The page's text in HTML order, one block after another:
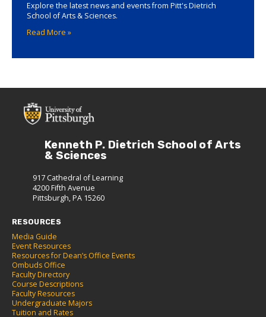
Explore the latest news and events from Pitt's Dietrich
School of Arts & Sciences.
Read More »
Kenneth P. Dietrich School of Arts
& Sciences
917 Cathedral of Learning
4200 Fifth Avenue
Pittsburgh, PA 15260
RESOURCES
Media Guide
Event Resources
Resources for Dean’s Office Events
Ombuds Office
Faculty Directory
Course Descriptions
Faculty Resources
Undergraduate Majors
Tuition and Rates